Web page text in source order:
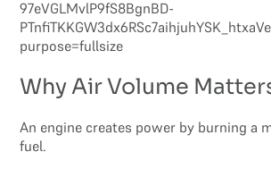
Why Air Volume
An engine creates power by burning a
fuel.